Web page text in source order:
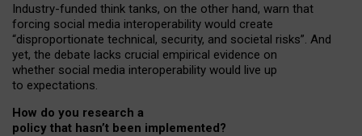
Industry-funded think tanks, on the other hand, warn that
forcing social media interoperability would create
“disproportionate technical, security, and societal risks”. And
yet, the debate lacks crucial empirical evidence on
whether social media interoperability would live up
to expectations.
How do you research a
policy that hasn’t been implemented?